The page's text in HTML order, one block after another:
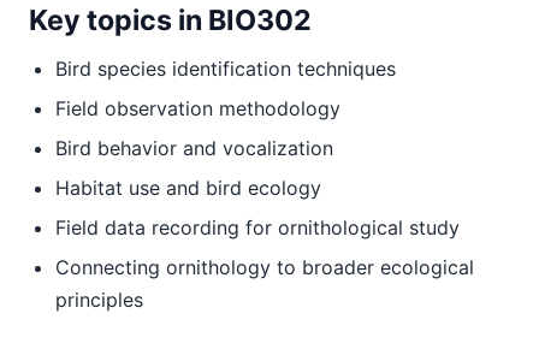
Key topics in BIO302
Bird species identification techniques
Field observation methodology
Bird behavior and vocalization
Habitat use and bird ecology
Field data recording for ornithological study
Connecting ornithology to broader ecological
principles